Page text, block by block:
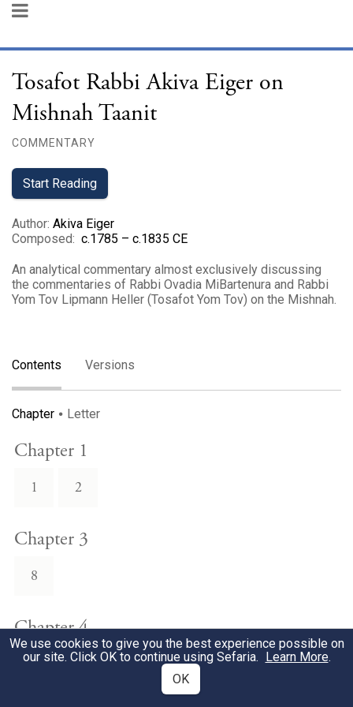
Tosafot Rabbi Akiva Eiger on
Mishnah Taanit
COMMENTARY
Start Reading
Author: Akiva Eiger
Composed: c.1785 – c.1835 CE
An analytical commentary almost exclusively discussing
the commentaries of Rabbi Ovadia MiBartenura and Rabbi
Yom Tov Lipmann Heller (Tosafot Yom Tov) on the Mishnah.
Contents Versions
Chapter Letter
Chapter 1
1 2
Chapter 3
8
Chapter 4
7
We use cookies to give you the best experience possible on
our site. Click OK to continue using Sefaria. Learn More.
OK